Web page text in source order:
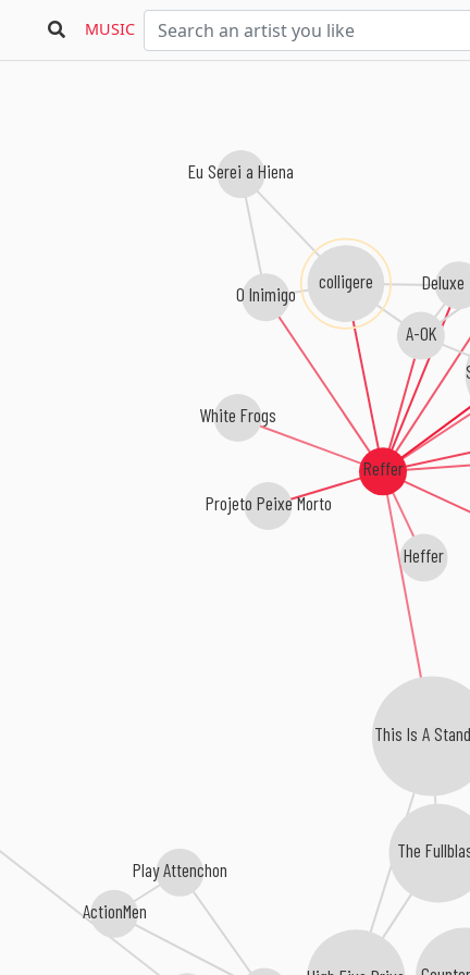
MUSIC
Reffer
colligere
Projeto Peixe Morto
A-OK
O Inimigo
White Frogs
This Is A
Heffer
The
Eu Serei a Hiena
ActionMen
Play Attenchon